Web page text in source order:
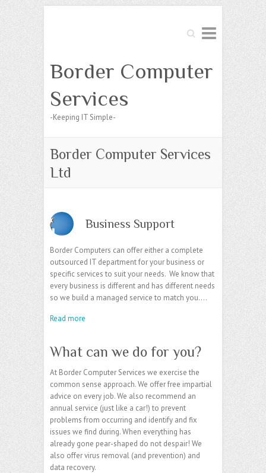
Search
Border Computer
Services
-Keeping IT Simple-
Border Computer Services
Ltd
Business Support
Border Computers can offer either a complete
outsourced IT department for your business or
specific services to suit your needs. We know that
every business is different and has different needs
so we build a managed service to match you.…
Read more
What can we do for you?
At Border Computer Services we exercise the
common sense approach. We offer free impartial
advice on every job. We also recommend an
annual service (just like a car!) to prevent
problems from occurring and identify and fix
issues we find during. When everything has
already gone pear-shaped do not despair! We
also offer virus removal (and prevention) and
data recovery.